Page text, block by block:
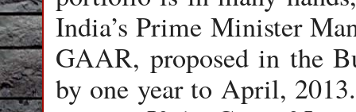
India’s Prime Minister
GAAR, proposed in the
by one year to April,